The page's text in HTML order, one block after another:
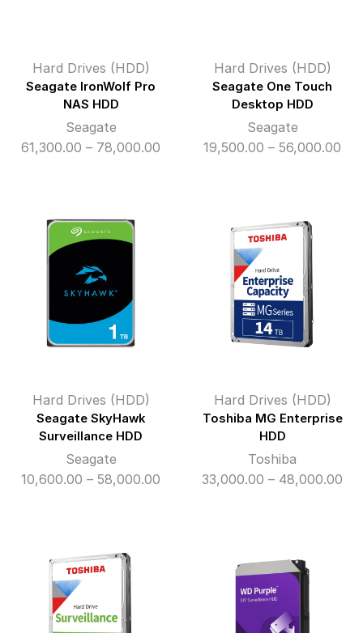
Hard Drives (HDD)
Seagate IronWolf Pro
NAS HDD
Seagate
61,300.00 – 78,000.00
Hard Drives (HDD)
Seagate One Touch
Desktop HDD
Seagate
19,500.00 – 56,000.00
Hard Drives (HDD)
Seagate SkyHawk
Surveillance HDD
Seagate
10,600.00 – 58,000.00
Hard Drives (HDD)
Toshiba MG Enterprise
HDD
Toshiba
33,000.00 – 48,000.00